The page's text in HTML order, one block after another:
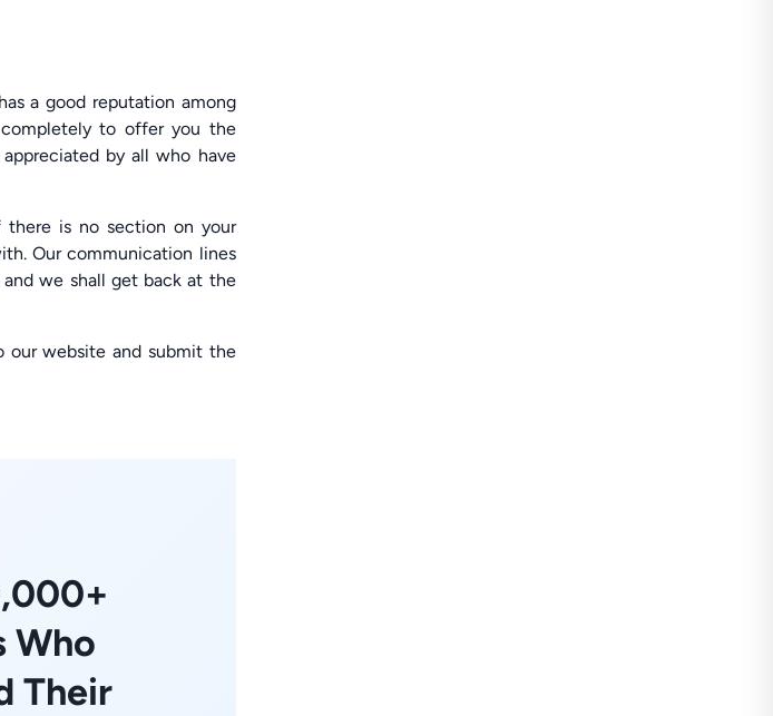
a good reputation among
to offer you the
by all who have
there is no section on your
Our communication lines
we shall get back at the
our website and submit the
Who
Their